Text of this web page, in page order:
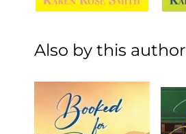
Also by this author